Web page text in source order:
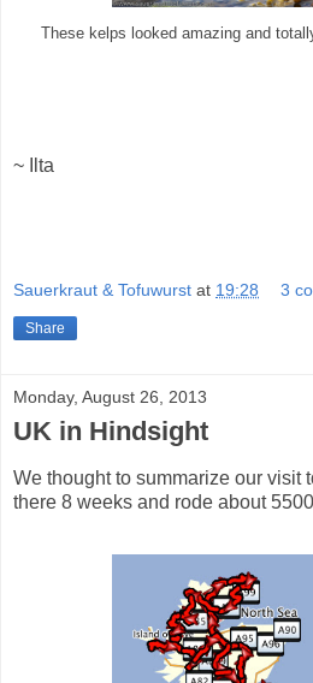
These kelps looked amazing and
~ Ilta
Sauerkraut & Tofuwurst at 19:28 3
Share
Monday, August 26, 2013
UK in Hindsight
We thought to summarize our visit
there 8 weeks and rode about